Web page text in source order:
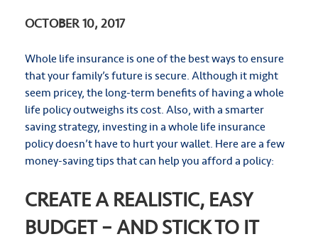
OCTOBER 10, 2017
Whole life insurance is one of the best ways to ensure
that your family’s future is secure. Although it might
seem pricey, the long-term benefits of having a whole
life policy outweighs its cost. Also, with a smarter
saving strategy, investing in a whole life insurance
policy doesn’t have to hurt your wallet. Here are a few
money-saving tips that can help you afford a policy:
CREATE A REALISTIC, EASY
BUDGET – AND STICK TO IT